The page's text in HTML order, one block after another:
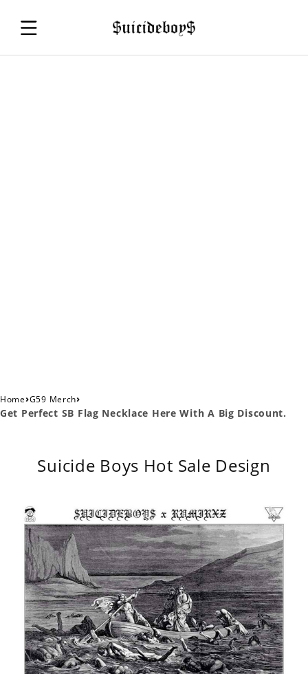
Home›G59 Merch›
Get Perfect SB Flag Necklace Here With A Big Discount.
Suicide Boys Hot Sale Design